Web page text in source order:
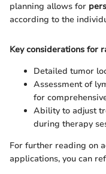
planning allows for
according to the
Key considerations for
Detailed tumor
Assessment of
for
Ability to adjust
during therapy
For further reading on
applications, you can